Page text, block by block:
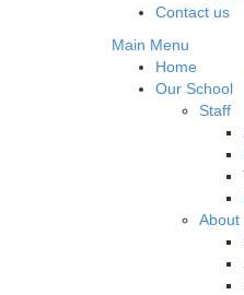
Contact us
Main Menu
Home
Our School
Staff
About